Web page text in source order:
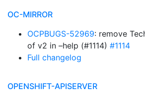
OC-MIRROR
OCPBUGS-52969: remove
of v2 in –help (#1114) #1114
Full changelog
OPENSHIFT-APISERVER